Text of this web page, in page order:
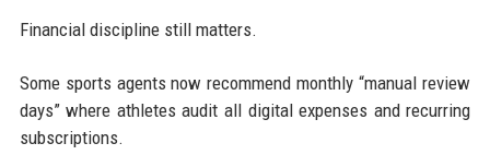
Financial discipline still matters.
Some sports agents now recommend monthly “manual review
days” where athletes audit all digital expenses and recurring
subscriptions.